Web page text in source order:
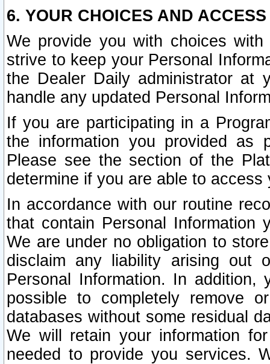
6. YOUR CHOICES AND
We provide you with choices
strive to keep your Personal
the Dealer Daily administrator at
handle any updated Personal
If you are participating in a
the information you provided as
Please see the section of the
determine if you are able to
In accordance with our routine
that contain Personal Information
We are under no obligation to
disclaim any liability arising out
Personal Information. In
possible to completely remove
databases without some residual
We will retain your information
needed to provide you services.